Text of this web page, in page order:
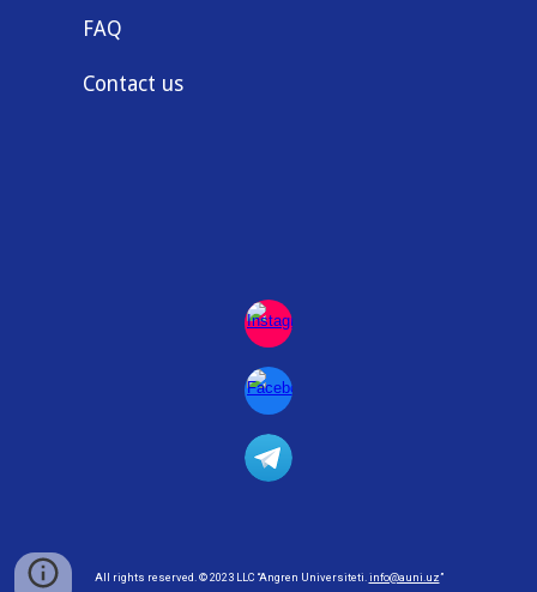
FAQ
Contact us
All rights reserved . © 2023 LLC “Angren Universiteti. info@auni.uz”